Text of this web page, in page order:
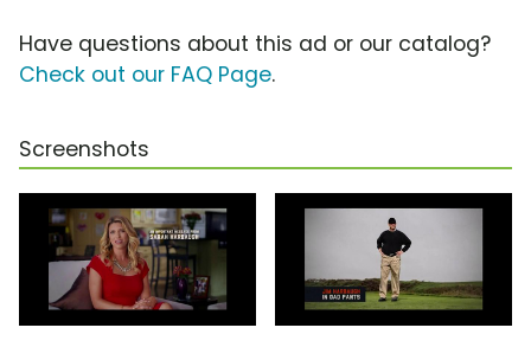
Have questions about this ad or our catalog?
Check out our FAQ Page.
Screenshots